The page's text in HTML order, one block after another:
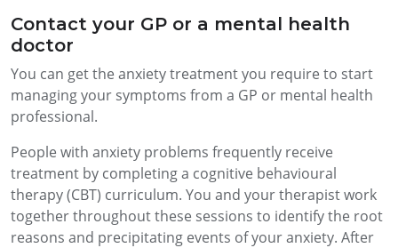
Contact your GP or a mental health
doctor
You can get the anxiety treatment you require to start
managing your symptoms from a GP or mental health
professional.
People with anxiety problems frequently receive
treatment by completing a cognitive behavioural
therapy (CBT) curriculum. You and your therapist work
together throughout these sessions to identify the root
reasons and precipitating events of your anxiety. After